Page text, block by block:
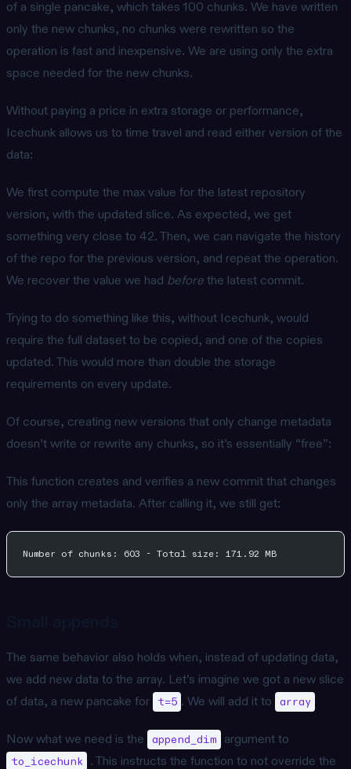
of a single pancake, which takes 100 chunks. We have written
only the new chunks, no chunks were rewritten so the
operation is fast and inexpensive. We are using only the extra
space needed for the new chunks.
Without paying a price in extra storage or performance,
Icechunk allows us to time travel and read either version of the
data:
We first compute the max value for the latest repository
version, with the updated slice. As expected, we get
something very close to 42. Then, we can navigate the history
of the repo for the previous version, and repeat the operation.
We recover the value we had beforethe latest commit.
Trying to do something like this, without Icechunk, would
require the full dataset to be copied, and one of the copies
updated. This would more than double the storage
requirements on every update.
Of course, creating new versions that only change metadata
doesn’t write or rewrite any chunks, so it’s essentially “free”:
This function creates and verifies a new commit that changes
only the array metadata. After calling it, we still get:
Number of chunks: 603 - Total size: 171.92 MB
The same behavior also holds when, instead of updating data,
we add new data to the array. Let’s imagine we got a new slice
of data, a new pancake for t=5 . We will add it to array
Now what we need is the append_dim argument to
to_icechunk . This instructs the function to not override the